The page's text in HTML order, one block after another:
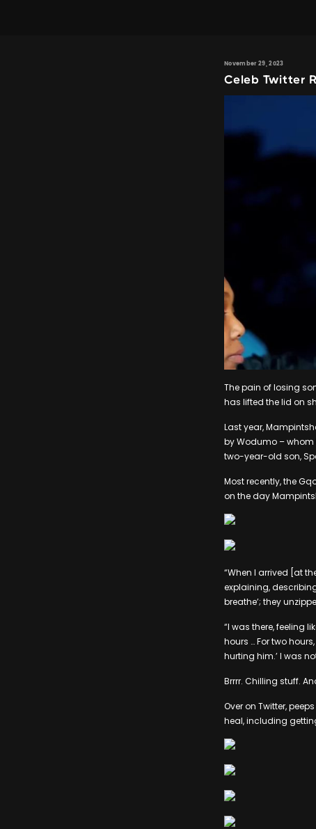
November 29, 2023
Celeb Twitter
The pain of losing
has lifted the lid on
Last year,
by Wodumo –
two-year-old son,
Most recently, the
on the day
“When I arrived [at
explaining,
breathe’; they
“I was there, feeling
hours … For two
hurting him.’ I was
Brrrr. Chilling stuff.
Over on Twitter,
heal, including